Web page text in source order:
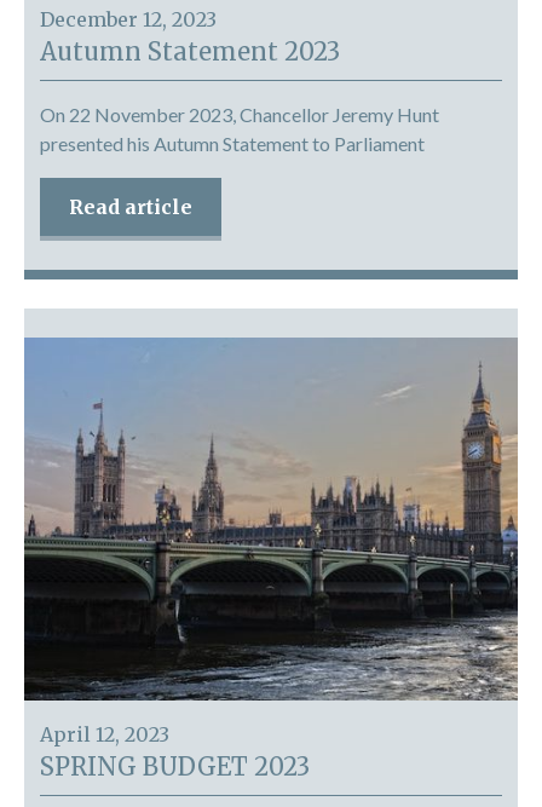
December 12, 2023
Autumn Statement 2023
On 22 November 2023, Chancellor Jeremy Hunt
presented his Autumn Statement to Parliament
Read article
April 12, 2023
SPRING BUDGET 2023